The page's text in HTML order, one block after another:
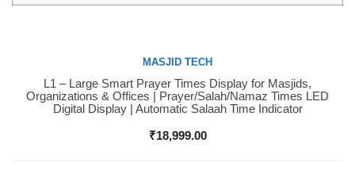
Buy Now
MASJID TECH
L1 – Large Smart Prayer Times Display for Masjids,
Organizations & Offices | Prayer/Salah/Namaz Times LED
Digital Display | Automatic Salaah Time Indicator
₹18,999.00